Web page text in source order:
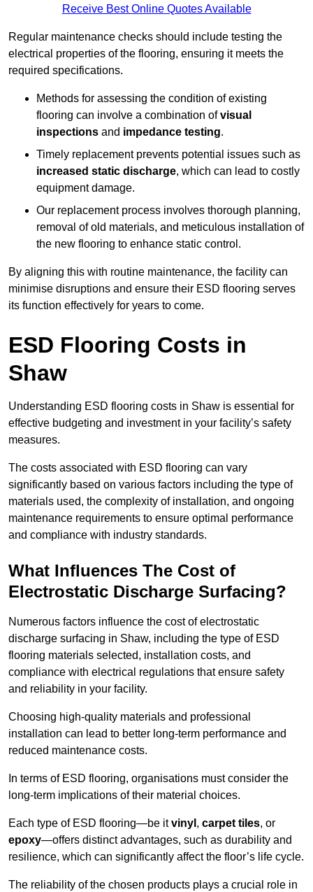
Receive Best Online Quotes Available
Regular maintenance checks should include testing the
electrical properties of the flooring, ensuring it meets the
required specifications.
Methods for assessing the condition of existing
flooring can involve a combination ofvisual
inspections and impedance testing.
Timely replacement prevents potential issues such as
increased static discharge, which can lead to costly
equipment damage.
Our replacement process involves thorough planning,
removal of old materials, and meticulous installation of
the new flooring to enhance static control.
By aligning this with routine maintenance, the facility can
minimise disruptions and ensure their ESD flooring serves
its function effectively for years to come.
ESD Flooring Costs in
Shaw
Understanding ESD flooring costs in Shaw is essential for
effective budgeting and investment in your facility’s safety
measures.
The costs associated with ESD flooring can vary
significantly based on various factors including the type of
materials used, the complexity of installation, and ongoing
maintenance requirements to ensure optimal performance
and compliance with industry standards.
What Influences The Cost of
Electrostatic Discharge Surfacing?
Numerous factors influence the cost of electrostatic
discharge surfacing in Shaw, including the type of ESD
flooring materials selected, installation costs, and
compliance with electrical regulations that ensure safety
and reliability in your facility.
Choosing high-quality materials and professional
installation can lead to better long-term performance and
reduced maintenance costs.
In terms of ESD flooring, organisations must consider the
long-term implications of their material choices.
Each type of ESD flooring—be itvinyl , carpet tiles, or
epoxy—offers distinct advantages, such as durability and
resilience, which can significantly affect the floor’s life cycle.
The reliability of the chosen products plays a crucial role in